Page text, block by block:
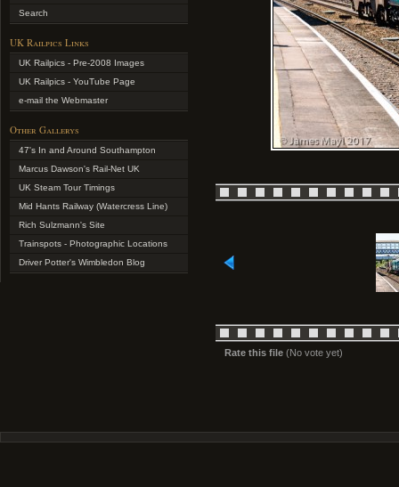
Search
UK Railpics Links
UK Railpics - Pre-2008 Images
UK Railpics - YouTube Page
e-mail the Webmaster
Other Gallerys
47's In and Around Southampton
Marcus Dawson's Rail-Net UK
UK Steam Tour Timings
Mid Hants Railway (Watercress Line)
Rich Sulzmann's Site
Trainspots - Photographic Locations
Driver Potter's Wimbledon Blog
Rate this file (No vote yet)